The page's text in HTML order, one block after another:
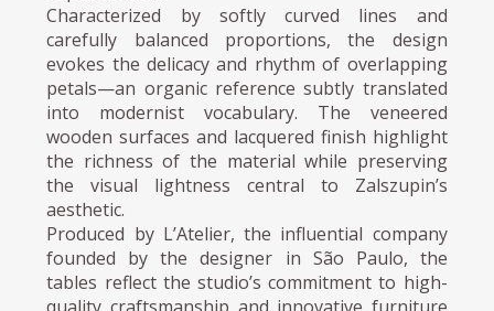
Characterized by softly curved lines and
carefully balanced proportions, the design
evokes the delicacy and rhythm of overlapping
petals—an organic reference subtly translated
into modernist vocabulary. The veneered
wooden surfaces and lacquered finish highlight
the richness of the material while preserving
the visual lightness central to Zalszupin’s
aesthetic.
Produced by L’Atelier, the influential company
founded by the designer in São Paulo, the
tables reflect the studio’s commitment to high-